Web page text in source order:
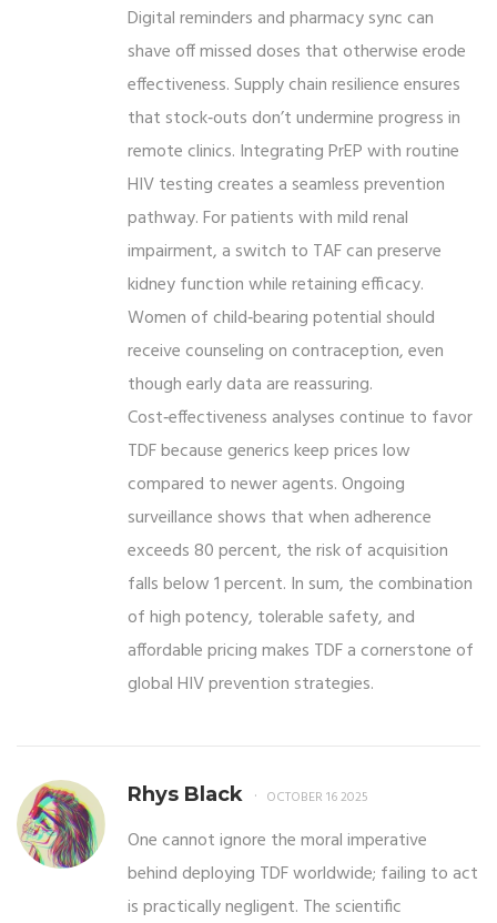
Digital reminders and pharmacy sync can
shave off missed doses that otherwise erode
effectiveness. Supply chain resilience ensures
that stock‑outs don’t undermine progress in
remote clinics. Integrating PrEP with routine
HIV testing creates a seamless prevention
pathway. For patients with mild renal
impairment, a switch to TAF can preserve
kidney function while retaining efficacy.
Women of child‑bearing potential should
receive counseling on contraception, even
though early data are reassuring.
Cost‑effectiveness analyses continue to favor
TDF because generics keep prices low
compared to newer agents. Ongoing
surveillance shows that when adherence
exceeds 80 percent, the risk of acquisition
falls below 1 percent. In sum, the combination
of high potency, tolerable safety, and
affordable pricing makes TDF a cornerstone of
global HIV prevention strategies.
Rhys Black OCTOBER 16 2025
One cannot ignore the moral imperative
behind deploying TDF worldwide; failing to act
is practically negligent. The scientific